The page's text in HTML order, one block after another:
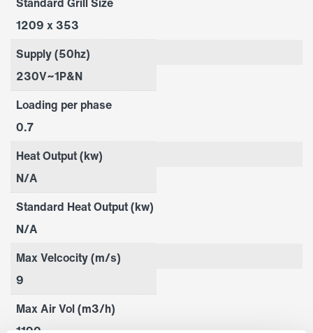
1209 x 353
Supply (50hz)
230V~1P&N
Loading per phase
0.7
Heat Output (kw)
N/A
Standard Heat Output (kw)
N/A
Max Velcocity (m/s)
9
Max Air Vol (m3/h)